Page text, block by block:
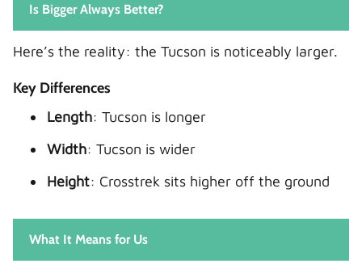
Is Bigger Always Better?
Here’s the reality: the Tucson is noticeably larger.
Key Differences
Length: Tucson is longer
Width: Tucson is wider
Height: Crosstrek sits higher off the ground
What It Means for Us